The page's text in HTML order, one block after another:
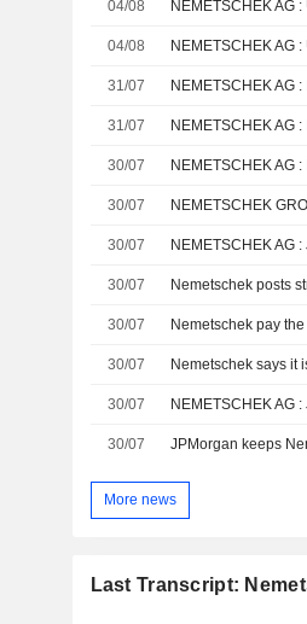
04/08 NEMETSCHEK AG
04/08 NEMETSCHEK AG
31/07 NEMETSCHEK AG
31/07 NEMETSCHEK AG
30/07 NEMETSCHEK AG
30/07 NEMETSCHEK
30/07 NEMETSCHEK AG
30/07 Nemetschek posts
30/07 Nemetschek pay
30/07 Nemetschek says it
30/07 NEMETSCHEK AG
30/07 JPMorgan keeps
More news
Last Transcript: